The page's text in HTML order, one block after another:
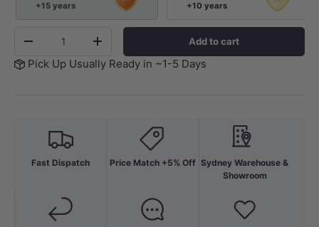
+15 years
+10 years
-
+ Add to cart
Pick Up Usually Ready in ~1-5 Days
Fast Dispatch Price Match +5% Off Sydney Warehouse &
Showroom